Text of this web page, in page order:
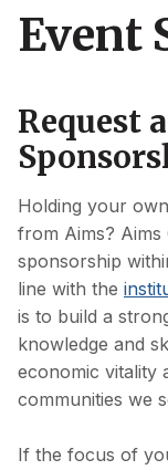
Event
Request
Holding your
from Aims? Aims
sponsorship
line with the
is to build a
knowledge and
economic vitality
communities we
If the focus of